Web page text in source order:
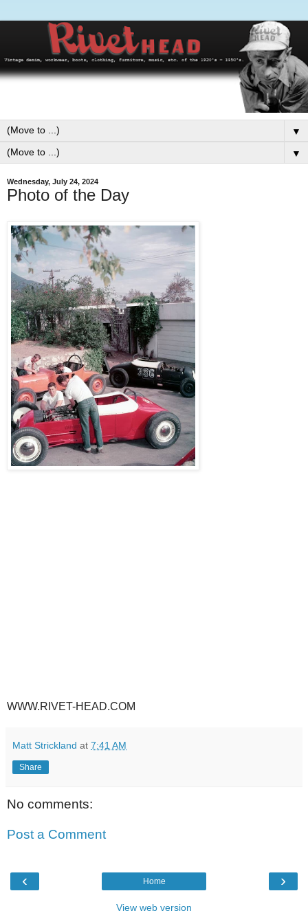
▼
▼
Wednesday, July 24, 2024
Photo of the Day
WWW.RIVET-HEAD.COM
Matt Strickland at 7:41 AM
Share
No comments:
Post a Comment
‹ ›
Home
View web version